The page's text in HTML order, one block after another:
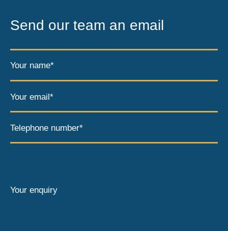
Send our team an email
Your name*
Your email*
Telephone number*
Your enquiry